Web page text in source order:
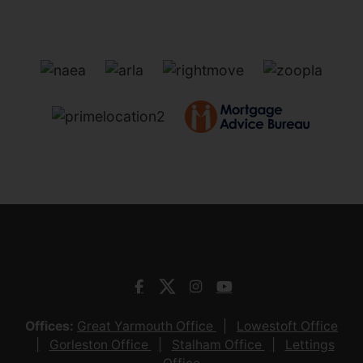
Offices: Great Yarmouth Office
Lowestoft Office
Gorleston Office
Stalham Office
Lettings